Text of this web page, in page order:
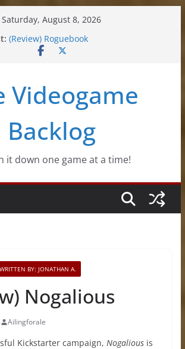
Saturday, August 8, 2026
(Review) Roguebook
(Impressions) Rhythm Sprout
(Review) Souldiers
Videogame
Backlog
it down one game at a time!
WRITTEN BY: JONATHAN A.
Nogalious
Ailingforale
Kickstarter campaign, Nogaliousis